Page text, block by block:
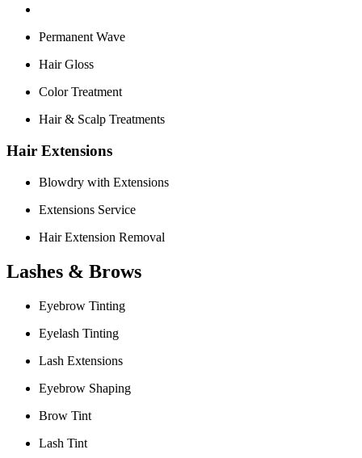
Permanent Wave
Hair Gloss
Color Treatment
Hair & Scalp Treatments
Hair Extensions
Blowdry with Extensions
Extensions Service
Hair Extension Removal
Lashes & Brows
Eyebrow Tinting
Eyelash Tinting
Lash Extensions
Eyebrow Shaping
Brow Tint
Lash Tint